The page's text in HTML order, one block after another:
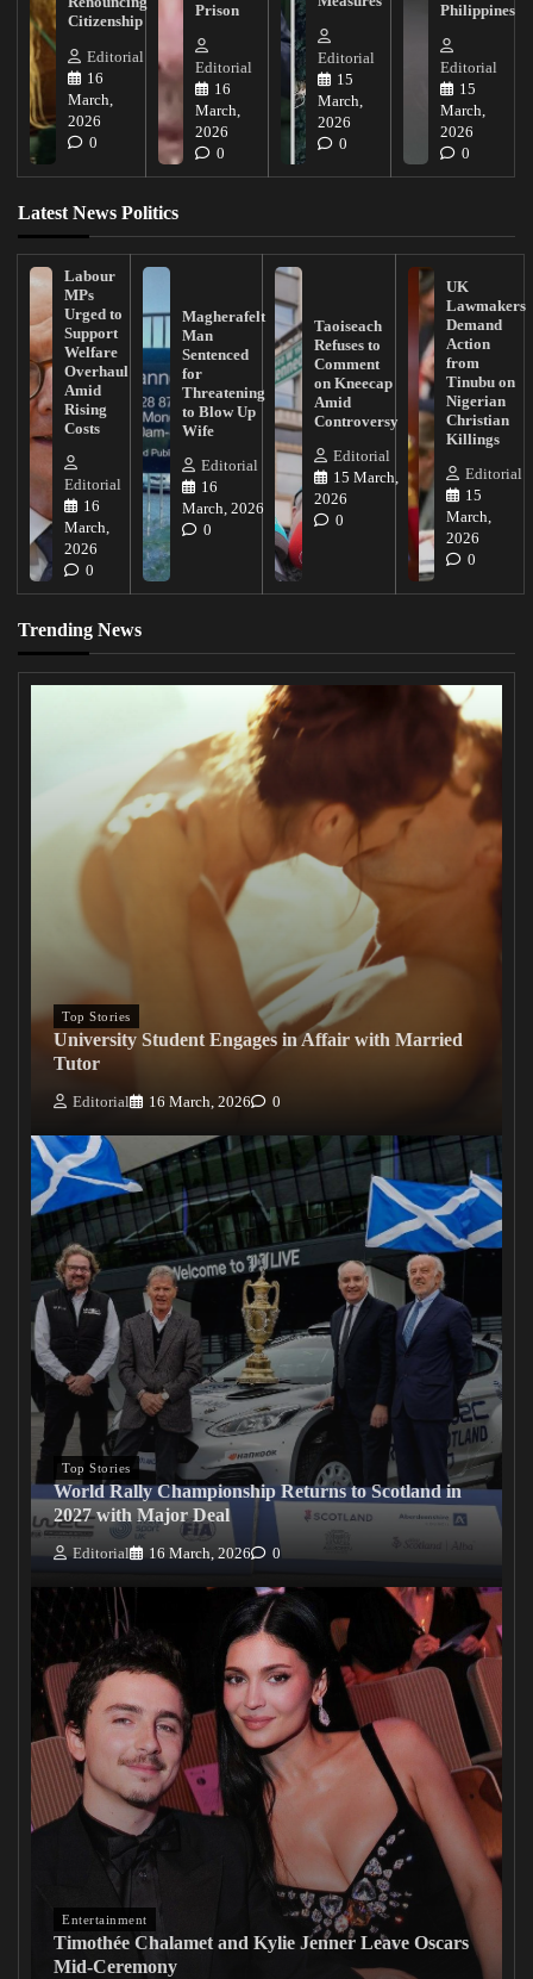
Citizenship
Editorial
16
March,
2026
0
Prison
Editorial
16
March,
2026
0
Editorial
15
March,
2026
0
Philippines
Editorial
15
March,
2026
0
Latest News Politics
Labour
MPs
Urged to
Support
Welfare
Overhaul
Amid
Rising
Costs
Editorial
16
March,
2026
0
Magherafelt
Man
Sentenced
for
Threatening
to Blow Up
Wife
Editorial
16
March, 2026
0
Taoiseach
Refuses to
Comment
on Kneecap
Amid
Controversy
Editorial
15 March,
2026
0
UK
Lawmakers
Demand
Action
from
Tinubu on
Nigerian
Christian
Killings
Editorial
15
March,
2026
0
Trending News
Top Stories
University Student Engages in Affair with Married
Tutor
Editorial 16 March, 2026 0
Top Stories
World Rally Championship Returns to Scotland in
2027 with Major Deal
Editorial 16 March, 2026 0
Entertainment
Timothée Chalamet and Kylie Jenner Leave Oscars
Mid-Ceremony